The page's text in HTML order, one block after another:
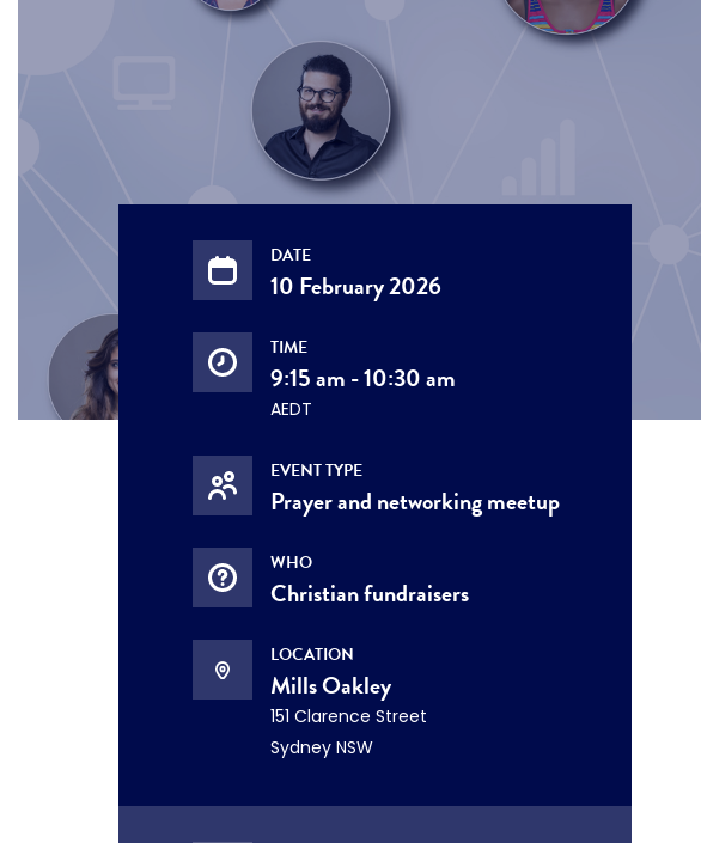
DATE
10 February 2026
TIME
9:15 am - 10:30 am
AEDT
EVENT TYPE
Prayer and networking meetup
WHO
Christian fundraisers
LOCATION
Mills Oakley
151 Clarence Street
Sydney NSW